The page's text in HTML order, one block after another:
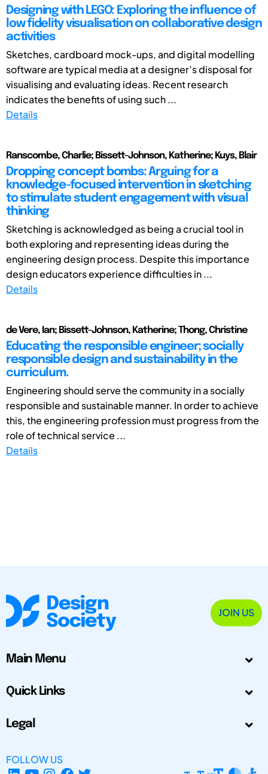
Designing with LEGO: Exploring the influence of
low fidelity visualisation on collaborative design
activities
Sketches, cardboard mock-ups, and digital modelling
software are typical media at a designer’s disposal for
visualising and evaluating ideas. Recent research
indicates the benefits of using such ...
Details
Ranscombe, Charlie; Bissett-Johnson, Katherine; Kuys, Blair
Dropping concept bombs: Arguing for a
knowledge-focused intervention in sketching
to stimulate student engagement with visual
thinking
Sketching is acknowledged as being a crucial tool in
both exploring and representing ideas during the
engineering design process. Despite this importance
design educators experience difficulties in ...
Details
de Vere, Ian; Bissett-Johnson, Katherine; Thong, Christine
Educating the responsible engineer; socially
responsible design and sustainability in the
curriculum.
Engineering should serve the community in a socially
responsible and sustainable manner. In order to achieve
this, the engineering profession must progress from the
role of technical service ...
Details
JOIN US
Main Menu
Quick Links
Legal
FOLLOW US